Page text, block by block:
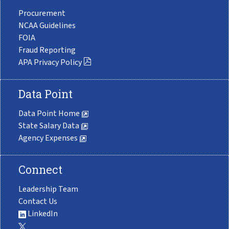
Procurement
NCAA Guidelines
FOIA
Fraud Reporting
APA Privacy Policy
Data Point
Data Point Home
State Salary Data
Agency Expenses
Connect
Leadership Team
Contact Us
LinkedIn